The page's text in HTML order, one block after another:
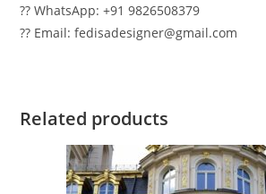
?? WhatsApp: +91 9826508379
?? Email: fedisadesigner@gmail.com
Related products